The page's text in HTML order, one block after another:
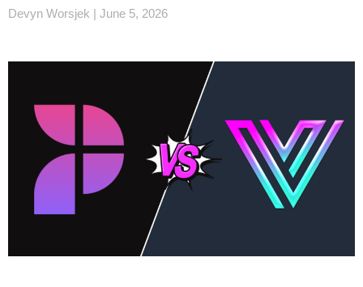
Devyn Worsjek June 5, 2026